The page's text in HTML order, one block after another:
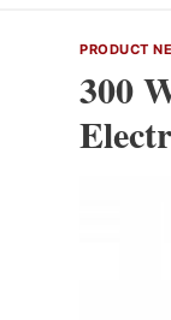
PRODUCT
300